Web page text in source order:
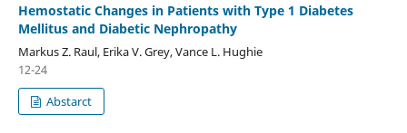
Hemostatic Changes in Patients with Type 1 Diabetes
Mellitus and Diabetic Nephropathy
Markus Z. Raul, Erika V. Grey, Vance L. Hughie
12-24
Abstarct